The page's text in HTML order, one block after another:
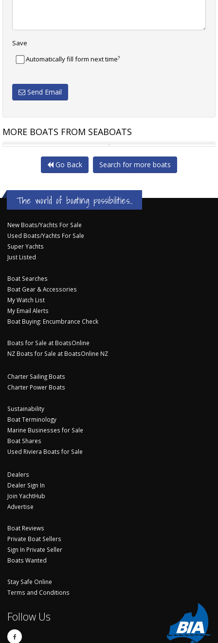
Save
Automatically fill form next time?
Send Email
MORE BOATS FROM SEABOATS
22M TURKISH YACHT GULET 23.6M TURKISH TYPE BOAT
Go Back Search for more boats
The world of boating possibilities...
New Boats/Yachts For Sale
Used Boats/Yachts For Sale
Super Yachts
Just Listed
Boat Searches
Boat Gear & Accessories
My Watch List
My Email Alerts
Boat Buying: Encumbrance Check
Boats for Sale at BoatsOnline
NZ Boats for Sale at BoatsOnline NZ
Charter Sailing Boats
Charter Power Boats
Sustainability
Boat Terminology
Marine Businesses for Sale
Boat Shares
Used Riviera Boats for Sale
Dealers
Dealer Sign In
Join YachtHub
Advertise
Boat Reviews
Private Boat Sellers
Sign In Private Seller
Boats Wanted
Stay Safe Online
Terms and Conditions
Follow Us